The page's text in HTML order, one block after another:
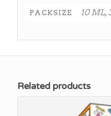
PACKSIZE 10 ML,
Related products